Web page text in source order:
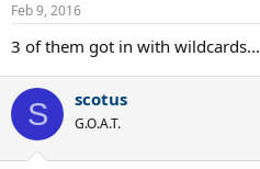
s
Feb 9, 2016
3 of them got in with wildcards...
S scotus
G.O.A.T.